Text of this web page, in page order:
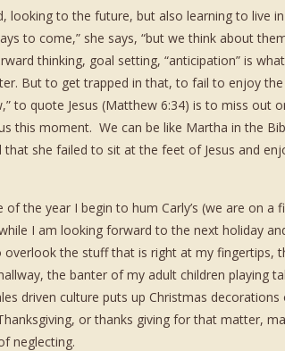
looking to the future, but also learning to live
to come,” she says, “but we think about
thinking, goal setting, “anticipation” is
But to get trapped in that, to fail to enjoy the
to quote Jesus (Matthew 6:34) is to miss out
this moment. We can be like Martha in the
that she failed to sit at the feet of Jesus and
the year I begin to hum Carly’s (we are on a
I am looking forward to the next holiday
overlook the stuff that is right at my fingertips,
the banter of my adult children playing
driven culture puts up Christmas decorations
or thanks giving for that matter,
neglecting.